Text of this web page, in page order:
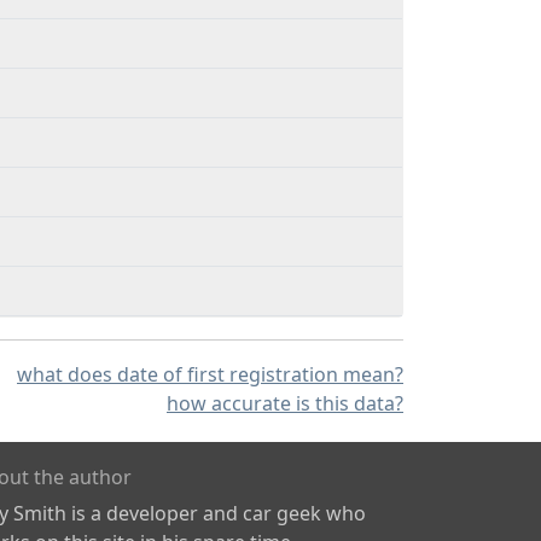
what does date of first registration mean?
how accurate is this data?
the author
Smith is a developer and car geek who